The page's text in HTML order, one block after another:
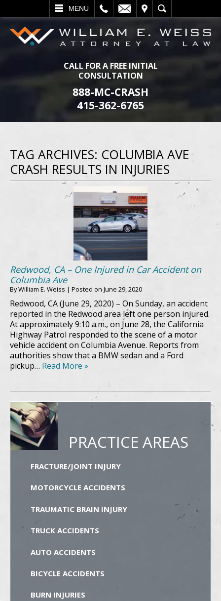
MENU
SEARCH
CALL FOR A FREE INITIAL
CONSULTATION
888-MC-CRASH
415-362-6765
TAG ARCHIVES: COLUMBIA AVE
CRASH RESULTS IN INJURIES
Redwood, CA – One Injured in Car Accident on
Columbia Ave
ByWilliam E. Weiss | Posted on June 29, 2020
Redwood, CA (June 29, 2020) – On Sunday, an accident
reported in the Redwood area left one person injured.
At approximately 9:10 a.m., on June 28, the California
Highway Patrol responded to the scene of a motor
vehicle accident on Columbia Avenue. Reports from
authorities show that a BMW sedan and a Ford
pickup… Read More »
PRACTICE AREAS
FRACTURE/JOINT INJURY
MOTORCYCLE ACCIDENTS
TRAUMATIC BRAIN INJURY
TRUCK ACCIDENTS
AUTO ACCIDENTS
BICYCLE ACCIDENTS
BURN INJURIES